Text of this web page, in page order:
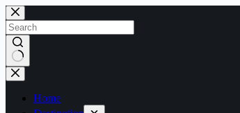
Home